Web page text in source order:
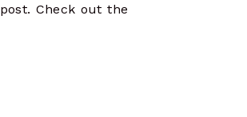
Check out the